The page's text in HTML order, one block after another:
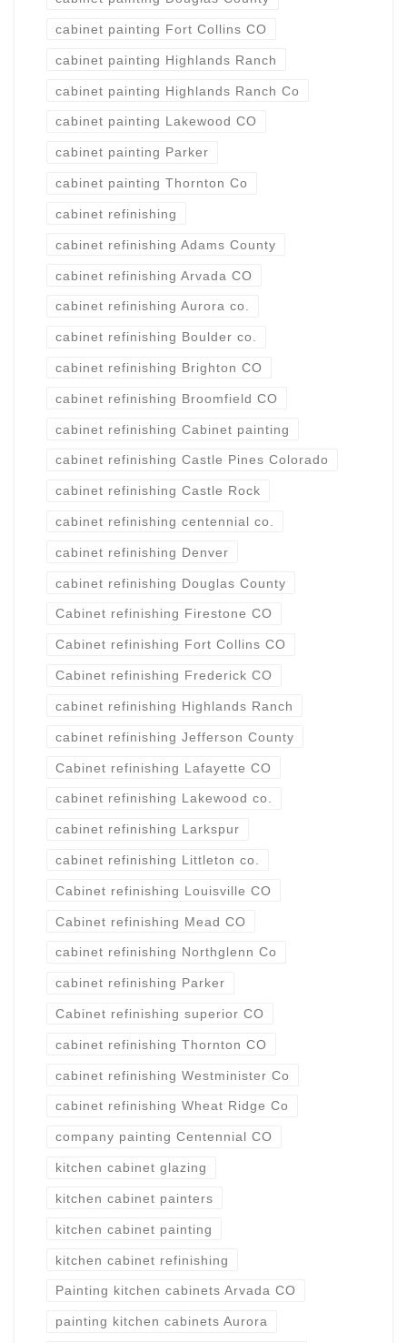
cabinet painting Fort Collins CO
cabinet painting Highlands Ranch
cabinet painting Highlands Ranch Co
cabinet painting Lakewood CO
cabinet painting Parker
cabinet painting Thornton Co
cabinet refinishing
cabinet refinishing Adams County
cabinet refinishing Arvada CO
cabinet refinishing Aurora co.
cabinet refinishing Boulder co.
cabinet refinishing Brighton CO
cabinet refinishing Broomfield CO
cabinet refinishing Cabinet painting
cabinet refinishing Castle Pines Colorado
cabinet refinishing Castle Rock
cabinet refinishing centennial co.
cabinet refinishing Denver
cabinet refinishing Douglas County
Cabinet refinishing Firestone CO
Cabinet refinishing Fort Collins CO
Cabinet refinishing Frederick CO
cabinet refinishing Highlands Ranch
cabinet refinishing Jefferson County
Cabinet refinishing Lafayette CO
cabinet refinishing Lakewood co.
cabinet refinishing Larkspur
cabinet refinishing Littleton co.
Cabinet refinishing Louisville CO
Cabinet refinishing Mead CO
cabinet refinishing Northglenn Co
cabinet refinishing Parker
Cabinet refinishing superior CO
cabinet refinishing Thornton CO
cabinet refinishing Westminister Co
cabinet refinishing Wheat Ridge Co
company painting Centennial CO
kitchen cabinet glazing
kitchen cabinet painters
kitchen cabinet painting
kitchen cabinet refinishing
Painting kitchen cabinets Arvada CO
painting kitchen cabinets Aurora